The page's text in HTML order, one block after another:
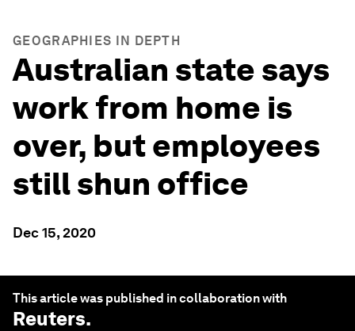
GEOGRAPHIES IN DEPTH
Australian state says
work from home is
over, but employees
still shun office
Dec 15, 2020
This article was published in collaboration with
Reuters.